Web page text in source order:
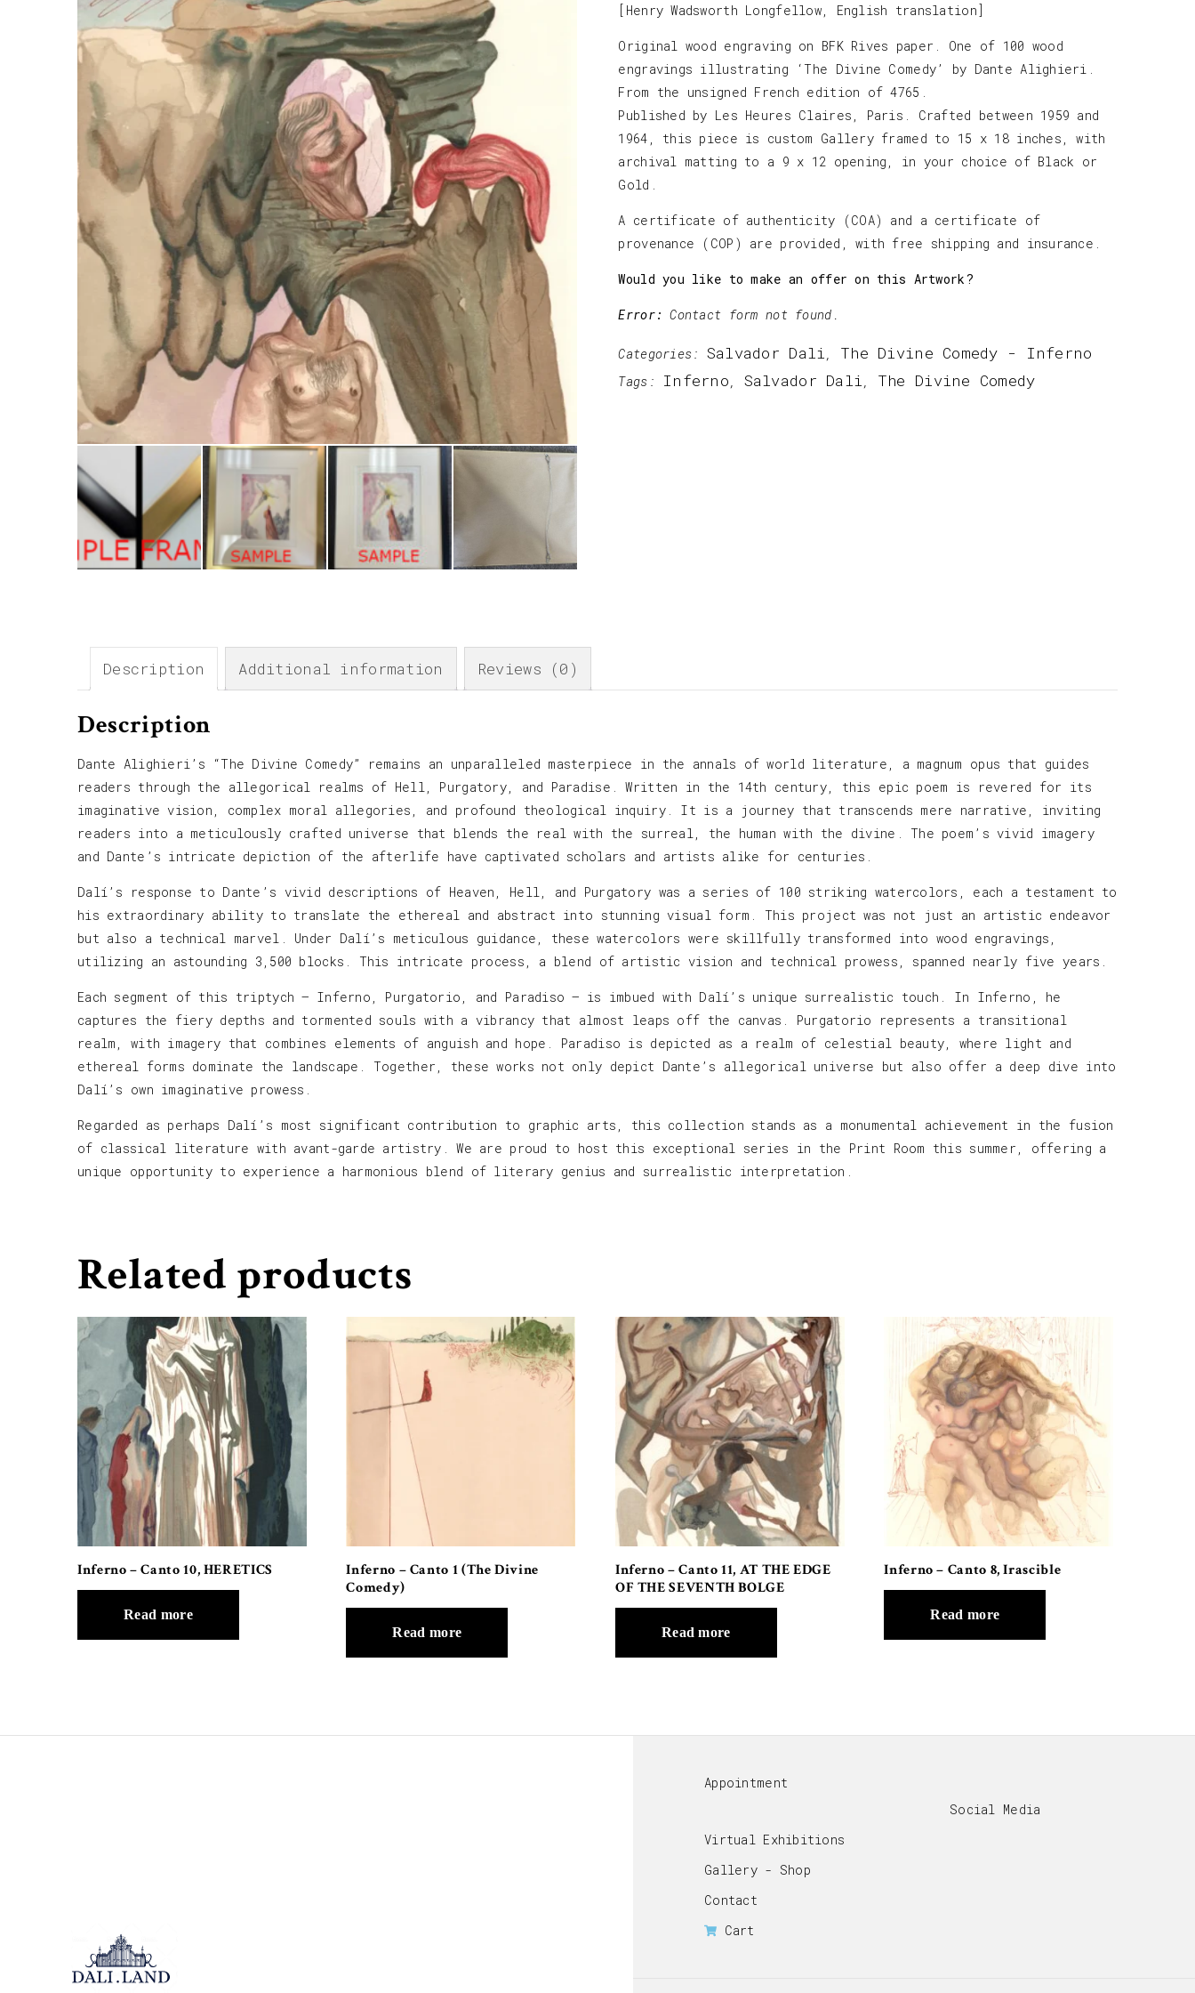
[Henry Wadsworth Longfellow, English translation]
Original wood engraving on BFK Rives paper. One of 100 wood
engravings illustrating ‘The Divine Comedy’ by Dante Alighieri.
From the unsigned French edition of 4765.
Published by Les Heures Claires, Paris. Crafted between 1959 and
1964, this piece is custom Gallery framed to 15 x 18 inches, with
archival matting to a 9 x 12 opening, in your choice of Black or
Gold.
A certificate of authenticity (COA) and a certificate of
provenance (COP) are provided, with free shipping and insurance.
Would you like to make an offer on this Artwork?
Error: Contact form not found.
Categories: Salvador Dali, The Divine Comedy - Inferno
Tags: Inferno, Salvador Dali, The Divine Comedy
Description Additional information Reviews (0)
Description
Dante Alighieri’s “The Divine Comedy” remains an unparalleled masterpiece in the annals of world literature, a magnum opus that guides
readers through the allegorical realms of Hell, Purgatory, and Paradise. Written in the 14th century, this epic poem is revered for its
imaginative vision, complex moral allegories, and profound theological inquiry. It is a journey that transcends mere narrative, inviting
readers into a meticulously crafted universe that blends the real with the surreal, the human with the divine. The poem’s vivid imagery
and Dante’s intricate depiction of the afterlife have captivated scholars and artists alike for centuries.
Dalí’s response to Dante’s vivid descriptions of Heaven, Hell, and Purgatory was a series of 100 striking watercolors, each a testament to
his extraordinary ability to translate the ethereal and abstract into stunning visual form. This project was not just an artistic endeavor
but also a technical marvel. Under Dalí’s meticulous guidance, these watercolors were skillfully transformed into wood engravings,
utilizing an astounding 3,500 blocks. This intricate process, a blend of artistic vision and technical prowess, spanned nearly five years.
Each segment of this triptych — Inferno, Purgatorio, and Paradiso — is imbued with Dalí’s unique surrealistic touch. In Inferno, he
captures the fiery depths and tormented souls with a vibrancy that almost leaps off the canvas. Purgatorio represents a transitional
realm, with imagery that combines elements of anguish and hope. Paradiso is depicted as a realm of celestial beauty, where light and
ethereal forms dominate the landscape. Together, these works not only depict Dante’s allegorical universe but also offer a deep dive into
Dalí’s own imaginative prowess.
Regarded as perhaps Dalí’s most significant contribution to graphic arts, this collection stands as a monumental achievement in the fusion
of classical literature with avant-garde artistry. We are proud to host this exceptional series in the Print Room this summer, offering a
unique opportunity to experience a harmonious blend of literary genius and surrealistic interpretation.
Related products
Inferno – Canto 10, HERETICS
Read more
Inferno – Canto 1 (The Divine
Comedy)
Read more
Inferno – Canto 11, AT THE EDGE
OF THE SEVENTH BOLGE
Read more
Inferno – Canto 8, Irascible
Read more
Appointment
Social Media
Virtual Exhibitions
Gallery - Shop
Contact
Cart